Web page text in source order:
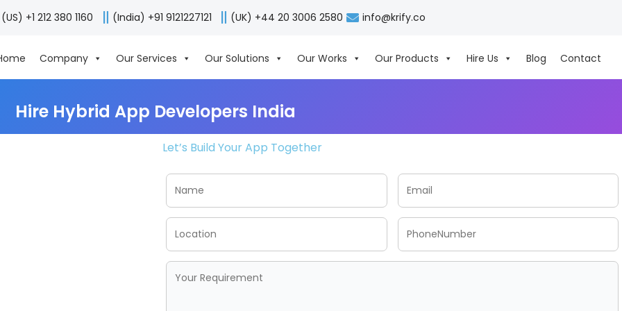
(US) +1 212 380 1160 (India) +91 9121227121 (UK) +44 20 3006 2580 info@krify.co
Company Our Services Our Solutions Our Works Our Products Hire Us Blog Contact
Hire Hybrid App Developers India
Let’s Build Your App Together